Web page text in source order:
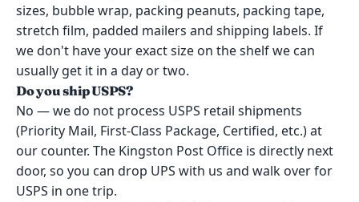
sizes, bubble wrap, packing peanuts, packing tape,
stretch film, padded mailers and shipping labels. If
we don't have your exact size on the shelf we can
usually get it in a day or two.
Do you ship USPS?
No — we do not process USPS retail shipments
(Priority Mail, First-Class Package, Certified, etc.) at
our counter. The Kingston Post Office is directly next
door, so you can drop UPS with us and walk over for
USPS in one trip.